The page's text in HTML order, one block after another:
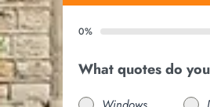
0%
What quotes do